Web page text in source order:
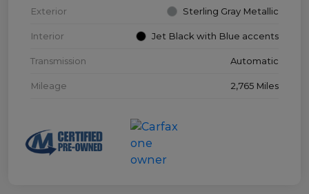
Exterior Sterling Gray Metallic
Interior Jet Black with Blue accents
Transmission Automatic
Mileage 2,765 Miles